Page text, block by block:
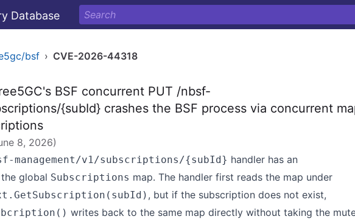
Database
bsf › CVE-2026-44318
BSF concurrent PUT /nbsf-
{subId} crashes the BSF process via concurrent
8, 2026)
management/v1/subscriptions/{subId} handler has an
global Subscriptions map. The handler first reads the map under
, but if the subscription does not exist,
writes back to the same map directly without taking the